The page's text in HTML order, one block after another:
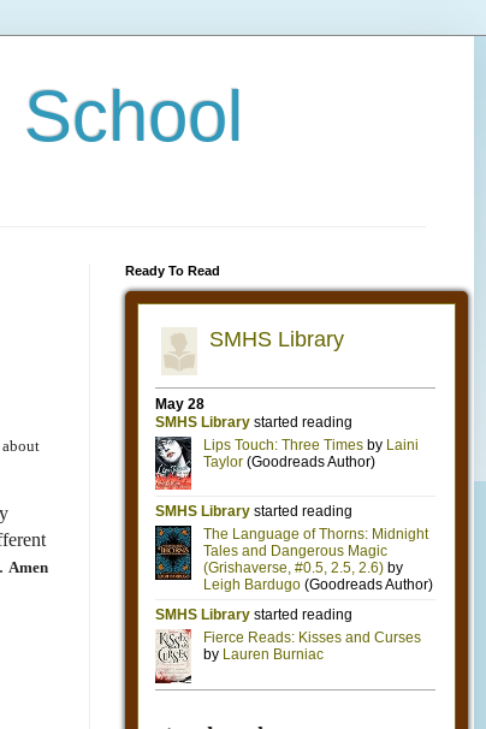
School
Amen
Ready To Read